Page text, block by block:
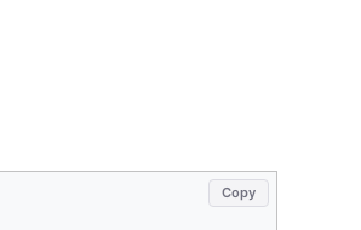
Copy